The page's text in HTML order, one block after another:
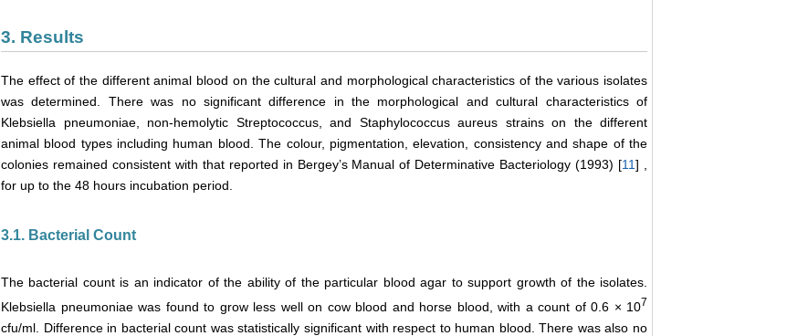
3. Results
The effect of the different animal blood on the cultural and morphological characteristics of the various isolates
was determined. There was no significant difference in the morphological and cultural characteristics of
Klebsiella pneumoniae, non-hemolytic Streptococcus, and Staphylococcus aureus strains on the different
animal blood types including human blood. The colour, pigmentation, elevation, consistency and shape of the
colonies remained consistent with that reported in Bergey’s Manual of Determinative Bacteriology (1993) [11] ,
for up to the 48 hours incubation period.
3.1. Bacterial Count
The bacterial count is an indicator of the ability of the particular blood agar to support growth of the isolates.
Klebsiella pneumoniae was found to grow less well on cow blood and horse blood, with a count of 0.6 × 107
cfu/ml. Difference in bacterial count was statistically significant with respect to human blood. There was also no